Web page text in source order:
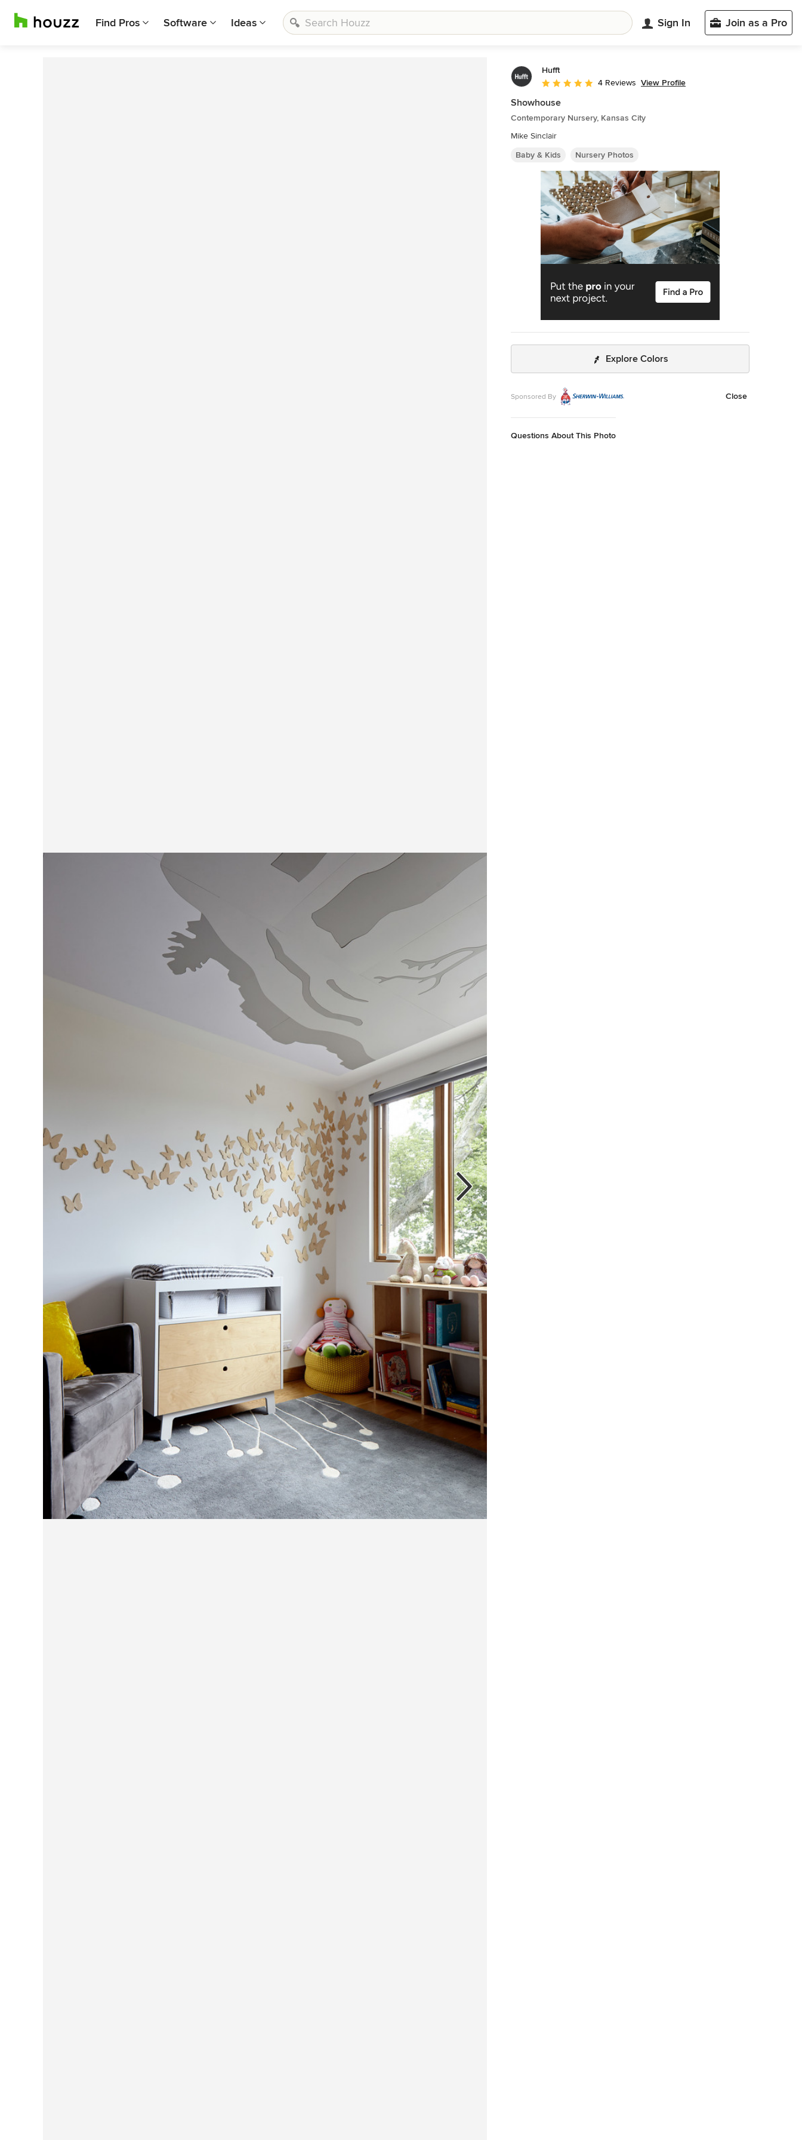
Find Pros Software Ideas Sign In Join as a Pro
Hufft
Average rating: 5 out of 5 stars
4 Reviews View Profile
Showhouse
Contemporary Nursery, Kansas City
Mike Sinclair
Baby & Kids
Nursery Photos
Explore Colors
Sponsored By Close
Questions About This Photo